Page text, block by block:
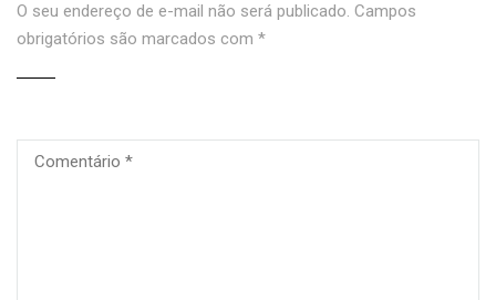
O seu endereço de e-mail não será publicado. Campos
obrigatórios são marcados com *